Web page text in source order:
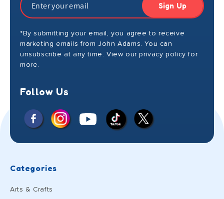
Sign Up
*By submitting your email, you agree to receive
marketing emails from John Adams. You can
unsubscribe at any time. View our privacy policy for
more.
Follow Us
FacebookInstagramYouTubeTikTok
X
Categories
Arts & Crafts